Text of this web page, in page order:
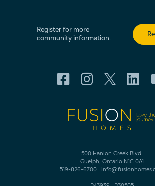
Register for more
community information.
500 Hanlon Creek Blvd.
Guelph, Ontario N1C 0A1
519-826-6700|